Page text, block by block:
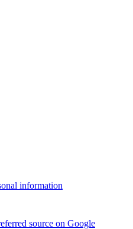
information
source on Google